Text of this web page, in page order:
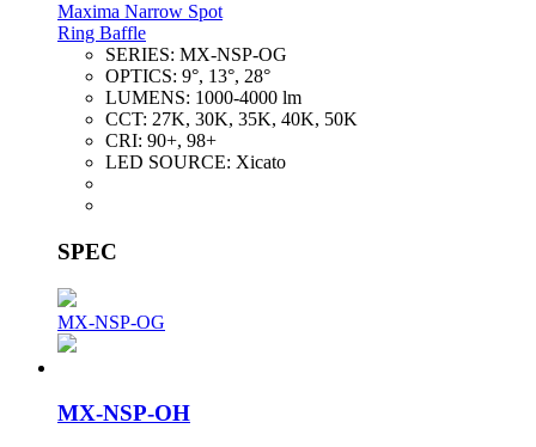
Maxima Narrow Spot
Ring Baffle
SERIES: MX-NSP-OG
OPTICS: 9°, 13°, 28°
LUMENS: 1000-4000 lm
CCT: 27K, 30K, 35K, 40K, 50K
CRI: 90+, 98+
LED SOURCE: Xicato
SPEC
MX-NSP-OG
MX-NSP-OH